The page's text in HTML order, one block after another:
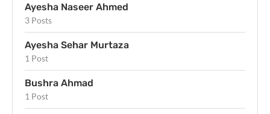
Ayesha Naseer Ahmed
3 Posts
Ayesha Sehar Murtaza
1 Post
Bushra Ahmad
1 Post